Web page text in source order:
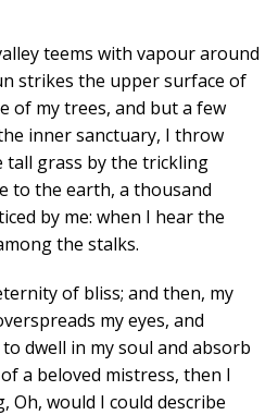
teems with vapour around
strikes the upper surface of
of my trees, and but a few
inner sanctuary, I throw
tall grass by the trickling
to the earth, a thousand
by me: when I hear the
the stalks.
of bliss; and then, my
my eyes, and
dwell in my soul and absorb
a beloved mistress, then I
would I could describe